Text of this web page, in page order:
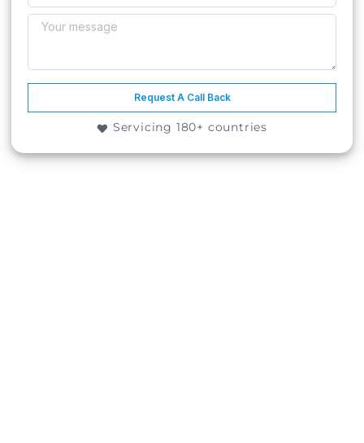
Request A Call Back
Servicing 180+ countries